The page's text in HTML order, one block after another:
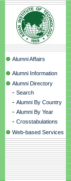
Alumni Affairs
Alumni Information
Alumni Directory
- Search
- Alumni By Country
- Alumni By Year
- Crosstabulations
Web-based Services